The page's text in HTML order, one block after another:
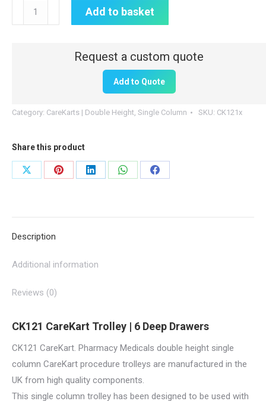
Double
Height
Drawers
CK121
quantity
Add to basket
Add to Quote
Category: CareKarts | Double Height, Single Column SKU: CK121x
Share this product
Share
Share
Share
Share
Share
Description
Additional information
Reviews (0)
CK121 CareKart Trolley | 6 Deep Drawers
CK121 CareKart. Pharmacy Medicals double height single
column CareKart procedure trolleys are manufactured in the
UK from high quality components.
This single column trolley has been designed to be used with